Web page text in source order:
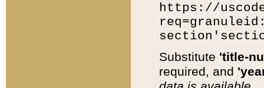
https://
Substitute 'title-
required, and